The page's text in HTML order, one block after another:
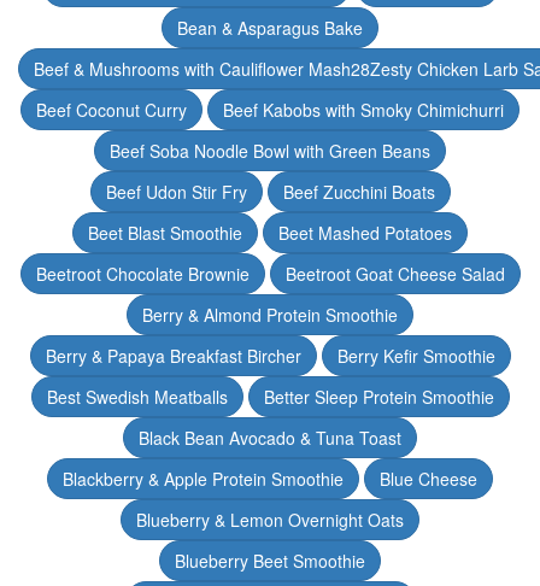
Bean & Asparagus Bake
Beef & Mushrooms with Cauliflower Mash28Zesty Chicken Larb
Beef Coconut Curry
Beef Kabobs with Smoky Chimichurri
Beef Soba Noodle Bowl with Green Beans
Beef Udon Stir Fry
Beef Zucchini Boats
Beet Blast Smoothie
Beet Mashed Potatoes
Beetroot Chocolate Brownie
Beetroot Goat Cheese Salad
Berry & Almond Protein Smoothie
Berry & Papaya Breakfast Bircher
Berry Kefir Smoothie
Best Swedish Meatballs
Better Sleep Protein Smoothie
Black Bean Avocado & Tuna Toast
Blackberry & Apple Protein Smoothie
Blue Cheese
Blueberry & Lemon Overnight Oats
Blueberry Beet Smoothie